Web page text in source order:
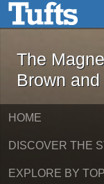
Skip to main
The
Brown
HOME
DISCOVER THE
EXPLORE BY